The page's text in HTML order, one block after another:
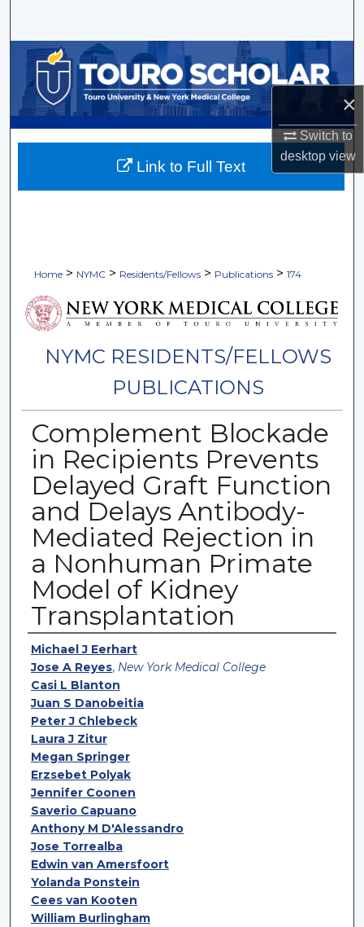
×
Switch to
desktopview
Browse Collections
My Account
About
Home > NYMC > Residents/Fellows > Publications > 174
NYMC RESIDENTS/FELLOWS
PUBLICATIONS
Complement Blockade
in Recipients Prevents
Delayed Graft Function
and Delays Antibody-
Mediated Rejection in
a Nonhuman Primate
Model of Kidney
Transplantation
Authors
Michael J Eerhart
Jose A Reyes, New York Medical College
Casi L Blanton
Juan S Danobeitia
Peter J Chlebeck
Laura J Zitur
Megan Springer
Erzsebet Polyak
Jennifer Coonen
Saverio Capuano
Anthony M D'Alessandro
Jose Torrealba
Edwin van Amersfoort
Yolanda Ponstein
Cees van Kooten
William Burlingham
Link to Full Text